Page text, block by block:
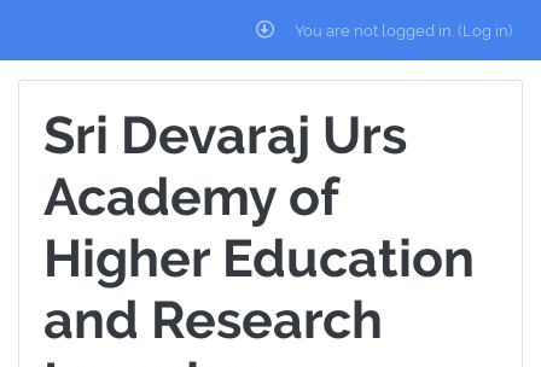
You are not logged in. (Log in)
Sri Devaraj Urs
Academy of
Higher Education
and Research